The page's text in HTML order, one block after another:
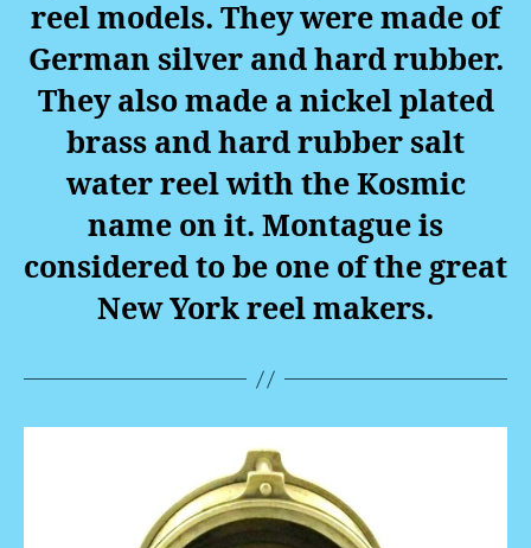
reel models. They were made of
German silver and hard rubber.
They also made a nickel plated
brass and hard rubber salt
water reel with the Kosmic
name on it. Montague is
considered to be one of the great
New York reel makers.